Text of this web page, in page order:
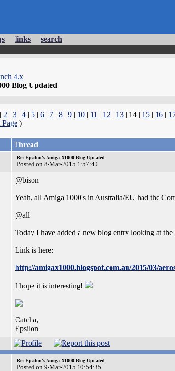
links search
4.x
Blog Updated
| 2 | 3 | 4 | 5 | 6 | 7 | 8 | 9 | 10 | 11 | 12 | 13 | 14 | 15 | 16 |
)
Thread
Re: Epsilon's Amiga X1000 Blog Updated
Posted on 8-Mar-2015 1:57:40
@bison
Yeah, all Amiga 1000's in Australia/EU had the
@all
Today I have added a new blog entry looking at
Link is here:
http://amigax1000.blogspot.com.au/2015/03/
I hope it is interesting!
Catcha,
Epsilon
Re: Epsilon's Amiga X1000 Blog Updated
Posted on 9-Mar-2015 10:54:35